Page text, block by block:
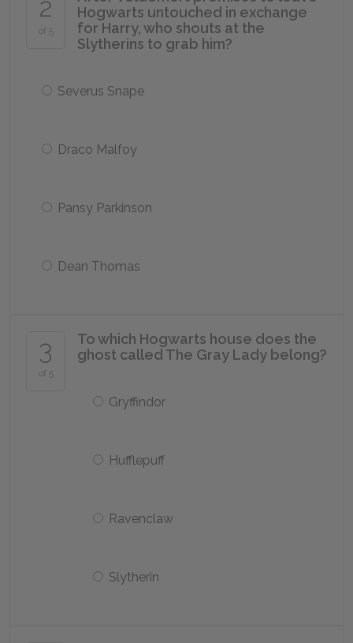
2
of 5
Hogwarts untouched in exchange
for Harry, who shouts at the
Slytherins to grab him?
Severus Snape
Draco Malfoy
Pansy Parkinson
Dean Thomas
3
of 5
To which Hogwarts house does the
ghost called The Gray Lady belong?
Gryffindor
Hufflepuff
Ravenclaw
Slytherin